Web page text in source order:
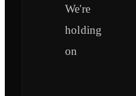
We're
holding
on